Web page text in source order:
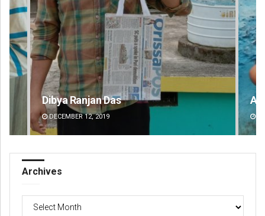
Adyasha Priyadarsani Sendha
DECEMBER 12, 2019
Archives